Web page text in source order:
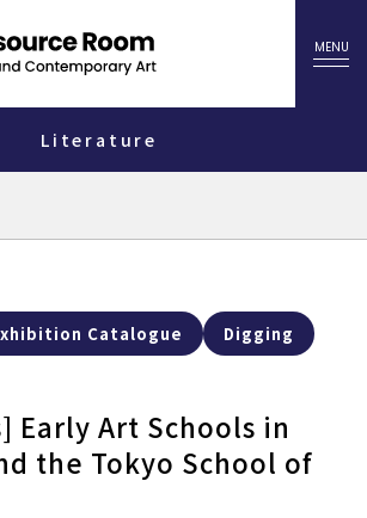
Literature
Catalogue Digging
Early Art Schools in
the Tokyo School of